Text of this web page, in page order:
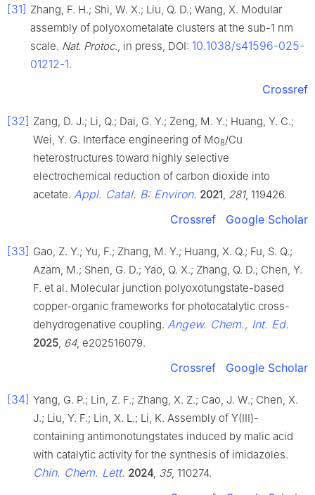
[31] Zhang, F. H.; Shi, W. X.; Liu, Q. D.; Wang, X. Modular
assembly of polyoxometalate clusters at the sub-1 nm
scale. Nat. Protoc., in press, DOI: 10.1038/s41596-025-
01212-1.
Crossref
[32] Zang, D. J.; Li, Q.; Dai, G. Y.; Zeng, M. Y.; Huang, Y. C.;
Wei, Y. G. Interface engineering of Mo8/Cu
heterostructures toward highly selective
electrochemical reduction of carbon dioxide into
acetate. Appl. Catal. B: Environ. 2021 281, 119426.
Crossref Google Scholar
[33] Gao, Z. Y.; Yu, F.; Zhang, M. Y.; Huang, X. Q.; Fu, S. Q.;
Azam, M.; Shen, G. D.; Yao, Q. X.; Zhang, Q. D.; Chen, Y.
F. et al. Molecular junction polyoxotungstate-based
copper-organic frameworks for photocatalytic cross-
dehydrogenative coupling. Angew. Chem., Int. Ed.
2025 64, e202516079.
Crossref Google Scholar
[34] Yang, G. P.; Lin, Z. F.; Zhang, X. Z.; Cao, J. W.; Chen, X.
J.; Liu, Y. F.; Lin, X. L.; Li, K. Assembly of Y(III)-
containing antimonotungstates induced by malic acid
with catalytic activity for the synthesis of imidazoles.
Chin. Chem. Lett. 2024 35, 110274.